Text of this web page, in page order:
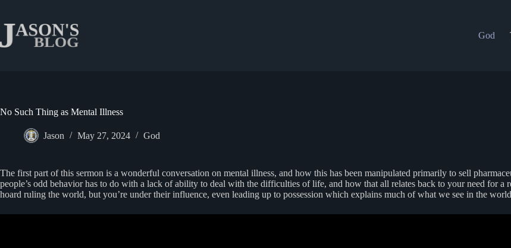
content
God
No Such Thing as Mental Illness
Jason May 27, 2024 God
The first part of this sermon is a wonderful conversation on mental illness, and how this has been manipulated primarily to sell
people’s odd behavior has to do with a lack of ability to deal with the difficulties of life, and how that all relates back to your need for
hoard ruling the world, but you’re under their influence, even leading up to possession which explains much of what we see in the